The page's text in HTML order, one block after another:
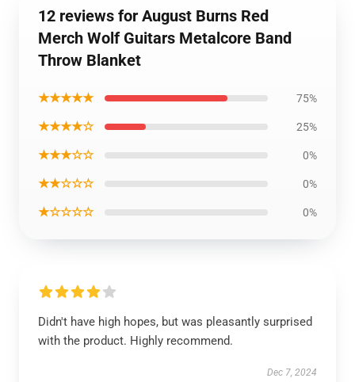
12 reviews for August Burns Red
Merch Wolf Guitars Metalcore Band
Throw Blanket
★★★★★ 75%
★★★★☆ 25%
★★★☆☆ 0%
★★☆☆☆ 0%
★☆☆☆☆ 0%
Didn't have high hopes, but was pleasantly surprised
with the product. Highly recommend.
Dec 7, 2024